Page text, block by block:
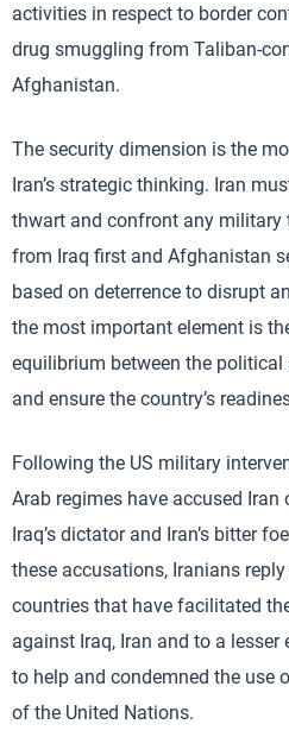
activities in respect to border
drug smuggling from Taliban-
Afghanistan.
The security dimension is the
Iran’s strategic thinking. Iran
thwart and confront any military
from Iraq first and Afghanistan
based on deterrence to disrupt
the most important element is
equilibrium between the
and ensure the country’s
Following the US military
Arab regimes have accused
Iraq’s dictator and Iran’s bitter
these accusations, Iranians
countries that have facilitated
against Iraq, Iran and to a lesser
to help and condemned the use
of the United Nations.